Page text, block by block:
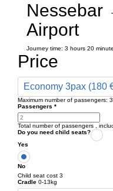
Nessebar
Airport
Journey time: 3 hours 20
Price
Economy 3pax (180
Maximum number of passengers: 3
Passengers *
Total number of passengers ,
Do you need child seats?
Yes
No
Child seat cost 3
Cradle 0-13kg